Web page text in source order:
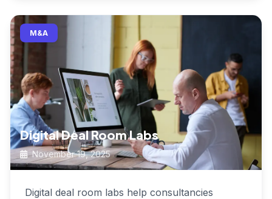
M&A
Digital Deal Room Labs
November 19, 2025
Digital deal room labs help consultancies